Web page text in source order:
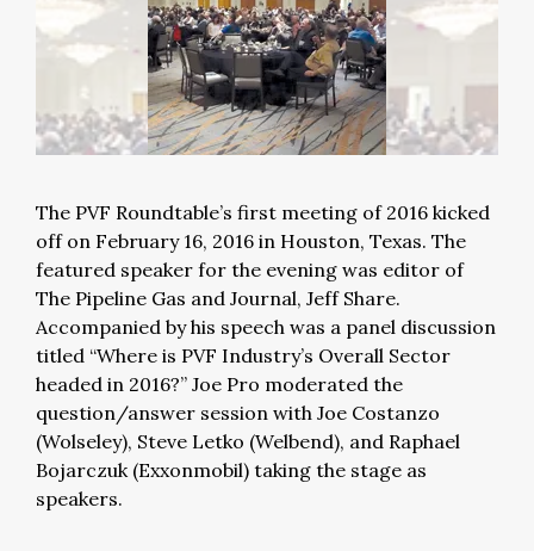
The PVF Roundtable’s first meeting of 2016 kicked
off on February 16, 2016 in Houston, Texas. The
featured speaker for the evening was editor of
The Pipeline Gas and Journal, Jeff Share.
Accompanied by his speech was a panel discussion
titled “Where is PVF Industry’s Overall Sector
headed in 2016?” Joe Pro moderated the
question/answer session with Joe Costanzo
(Wolseley), Steve Letko (Welbend), and Raphael
Bojarczuk (Exxonmobil) taking the stage as
speakers.